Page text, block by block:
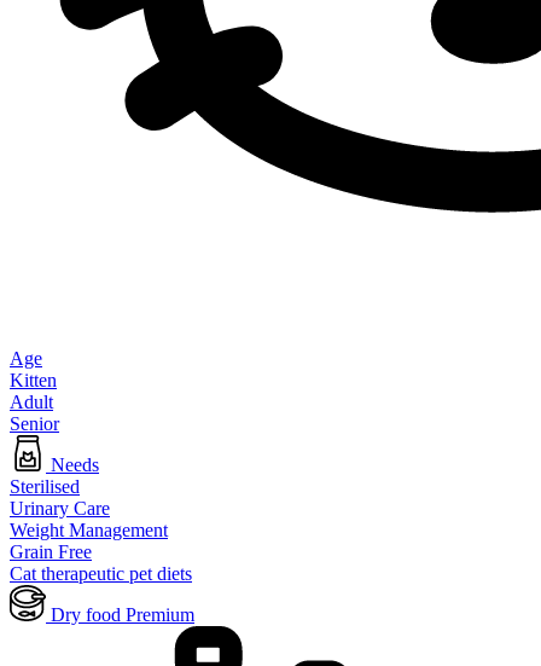
Age
Kitten
Adult
Senior
Needs
Sterilised
Urinary Care
Weight Management
Grain Free
Cat therapeutic pet diets
Dry food Premium